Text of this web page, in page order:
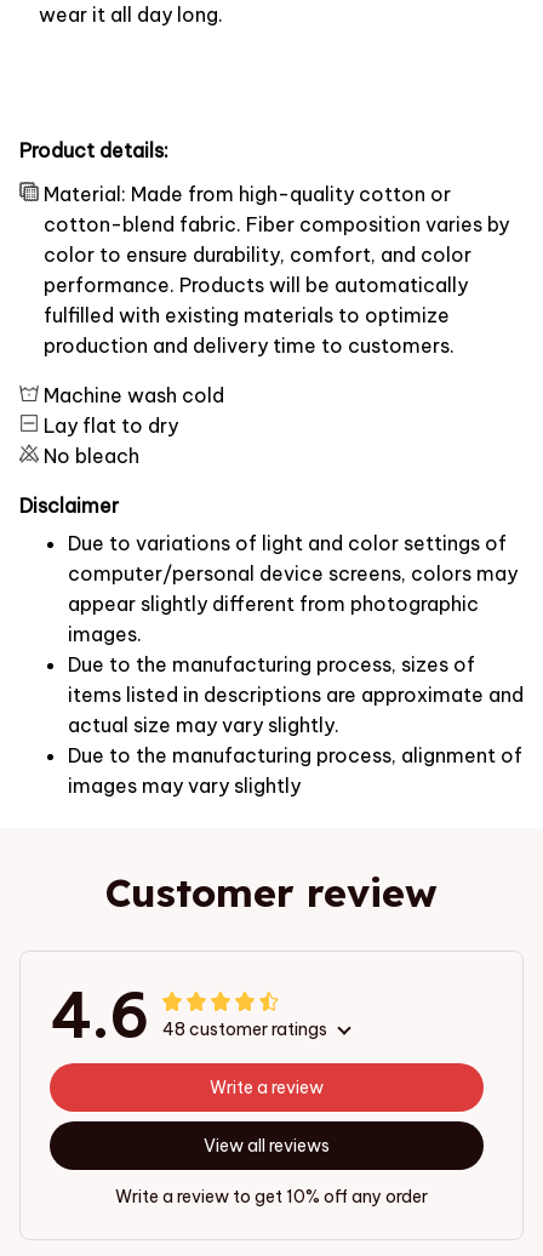
wear it all day long.
Product details:
Material: Made from high-quality cotton or
cotton-blend fabric. Fiber composition varies by
color to ensure durability, comfort, and color
performance. Products will be automatically
fulfilled with existing materials to optimize
production and delivery time to customers.
Machine wash cold
Lay flat to dry
No bleach
Disclaimer
Due to variations of light and color settings of
computer/personal device screens, colors may
appear slightly different from photographic
images.
Due to the manufacturing process, sizes of
items listed in descriptions are approximate and
actual size may vary slightly.
Due to the manufacturing process, alignment of
images may vary slightly
Customer review
4.6 48 customer ratings
View all reviews
Write a review
Write a review to get 10% off any order